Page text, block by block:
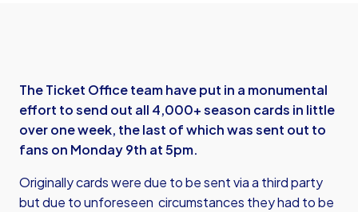
The Ticket Office team have put in a monumental
effort to send out all 4,000+ season cards in little
over one week, the last of which was sent out to
fans on Monday 9th at 5pm.
Originally cards were due to be sent via a third party
but due to unforeseen circumstances they had to be